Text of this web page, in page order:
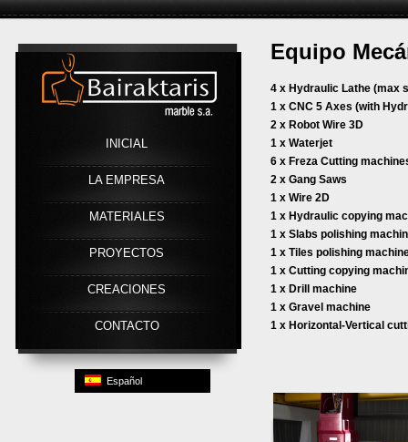
INICIAL
LA EMPRESA
MATERIALES
PROYECTOS
CREACIONES
CONTACTO
Español
Equipo
4 x Hydraulic Lathe (max
1 x CNC 5 Axes (with
2 x Robot Wire 3D
1 x Waterjet
6 x Freza Cutting
2 x Gang Saws
1 x Wire 2D
1 x Hydraulic copying
1 x Slabs polishing
1 x Tiles polishing
1 x Cutting copying
1 x Drill machine
1 x Gravel machine
1 x Horizontal-Vertical